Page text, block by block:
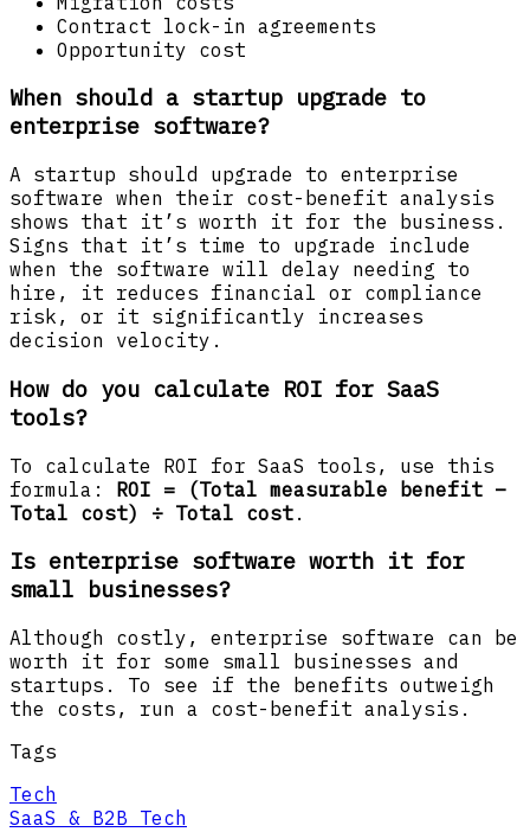
Contract lock-in agreements
Opportunity cost
When should a startup upgrade to
enterprise software?
A startup should upgrade to enterprise
software when their cost-benefit analysis
shows that it’s worth it for the business.
Signs that it’s time to upgrade include
when the software will delay needing to
hire, it reduces financial or compliance
risk, or it significantly increases
decision velocity.
How do you calculate ROI for SaaS
tools?
To calculate ROI for SaaS tools, use this
formula: ROI = (Total measurable benefit –
Total cost) ÷ Total cost .
Is enterprise software worth it for
small businesses?
Although costly, enterprise software can be
worth it for some small businesses and
startups. To see if the benefits outweigh
the costs, run a cost-benefit analysis.
Tags
Tech
SaaS & B2B Tech